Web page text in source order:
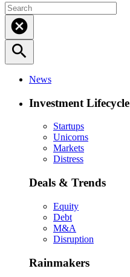
cancel
search
News
Investment Lifecycle
Startups
Unicorns
Markets
Distress
Deals & Trends
Equity
Debt
M&A
Disruption
Rainmakers